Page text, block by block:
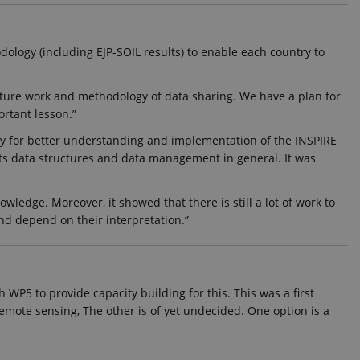
(including EJP-SOIL results) to enable each country to
work and methodology of data sharing. We have a plan for
lesson.”
better understanding and implementation of the INSPIRE
data structures and data management in general. It was
Moreover, it showed that there is still a lot of work to
depend on their interpretation.”
WP5 to provide capacity building for this. This was a first
sensing, The other is of yet undecided. One option is a
is a significant
is used to distinguish
identifier. It is included
If Google Analytics
behaviour on the
If Google Analytics
.
.